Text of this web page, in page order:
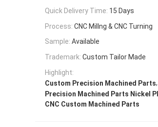
Quick Delivery Time: 15 Days
Process: CNC Millng & CNC Turning
Sample: Available
Trademark: Custom Tailor Made
Highlight:
Custom Precision Machined Parts,
Precision Machined Parts Nickel
CNC Custom Machined Parts